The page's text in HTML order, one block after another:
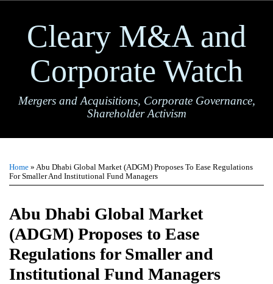
Cleary M&A and
Corporate Watch
Mergers and Acquisitions, Corporate Governance,
Shareholder Activism
Home » Abu Dhabi Global Market (ADGM) Proposes To Ease Regulations
For Smaller And Institutional Fund Managers
Abu Dhabi Global Market
(ADGM) Proposes to Ease
Regulations for Smaller and
Institutional Fund Managers
this
post
this
post
this
post
this
post
LinkedIn